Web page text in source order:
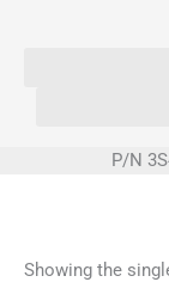
P/N
Showing the